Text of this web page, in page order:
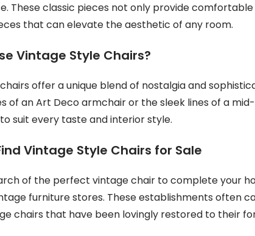
These classic pieces not only provide
that can elevate the aesthetic of any room.
Vintage Style Chairs?
offer a unique blend of nostalgia and
of an Art Deco armchair or the sleek lines of a
suit every taste and interior style.
Vintage Style Chairs for Sale
of the perfect vintage chair to complete your
furniture stores. These establishments often
chairs that have been lovingly restored to their